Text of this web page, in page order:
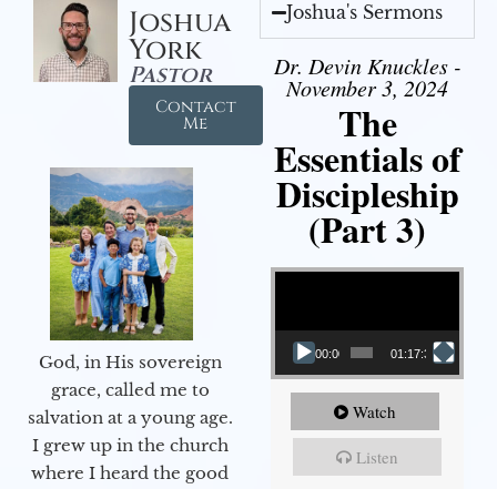
Joshua
York
Pastor
Contact
Me
God, in His sovereign
grace, called me to
salvation at a young age.
I grew up in the church
where I heard the good
Joshua's Sermons
Dr. Devin Knuckles -
November 3, 2024
The
Essentials of
Discipleship
(Part 3)
Video Player
00:00 01:17:34
Watch
Listen